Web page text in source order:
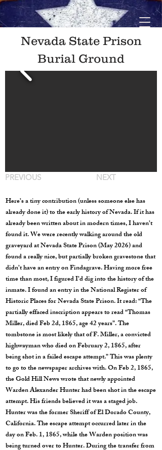
Nevada State Prison
Burial Ground
PREVIOUS NEXT
Here’s a tiny contribution (unless someone else has
already done it) to the early history of Nevada. If it has
already been written about in modern times, I haven’t
found it. We were recently walking around the old
graveyard at Nevada State Prison (May 2026) and
found a really nice, but partially broken gravestone that
didn’t have an entry on Findagrave. Having more free
time than most, I figured I’d dig into the history of the
inmate. I found an entry in the National Register of
Historic Places for Nevada State Prison. It read: “The
partially effaced inscription appears to read “Thomas
Miller, died Feb 2d, 1865, age 42 years”. The
tombstone is most likely that of F. Miller, a convicted
highwayman who died on February 2, 1865, after
being shot in a failed escape attempt.” This was plenty
to go to the newspaper archives with. On Feb 2, 1865,
the Gold Hill News wrote that newly appointed
Warden Alexander Hunter had been shot in the escape
attempt. His friends believed it was a staged job.
Hunter was the former Sheriff of El Dorado County,
California. The escape attempt occurred later in the
day on Feb. 1, 1865, while the Warden position was
being turned over to Hunter. During the transfer from